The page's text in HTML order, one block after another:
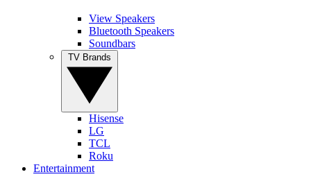
View Speakers
Bluetooth Speakers
Soundbars
Hisense
LG
TCL
Roku
Entertainment